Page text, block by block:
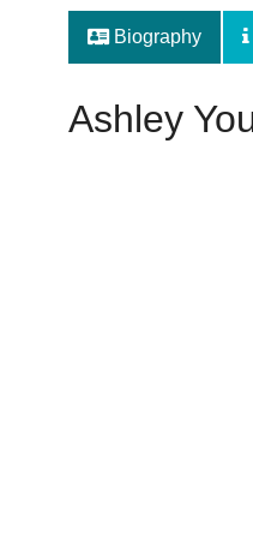
Biography
Ashley